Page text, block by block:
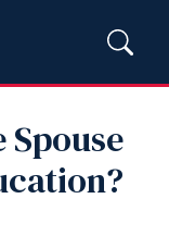
Spouse